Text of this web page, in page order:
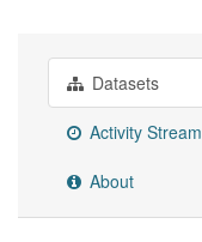
Datasets
Activity Stream
About